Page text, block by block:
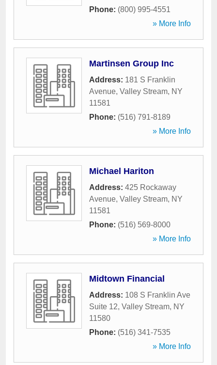
Phone: (800) 995-4551
» More Info
Martinsen Group Inc
Address: 181 S Franklin
Avenue, Valley Stream, NY
11581
Phone: (516) 791-8189
» More Info
Michael Hariton
Address: 425 Rockaway
Avenue, Valley Stream, NY
11581
Phone: (516) 569-8000
» More Info
Midtown Financial
Address: 108 S Franklin Ave
Suite 12, Valley Stream, NY
11580
Phone: (516) 341-7535
» More Info